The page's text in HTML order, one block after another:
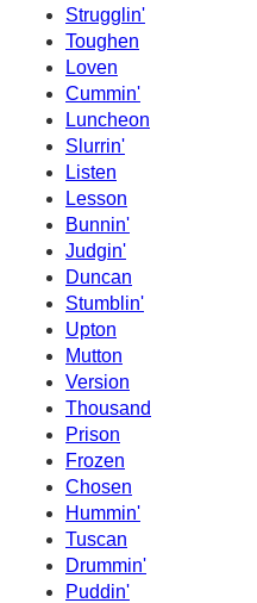
Strugglin'
Toughen
Loven
Cummin'
Luncheon
Slurrin'
Listen
Lesson
Bunnin'
Judgin'
Duncan
Stumblin'
Upton
Mutton
Version
Thousand
Prison
Frozen
Chosen
Hummin'
Tuscan
Drummin'
Puddin'